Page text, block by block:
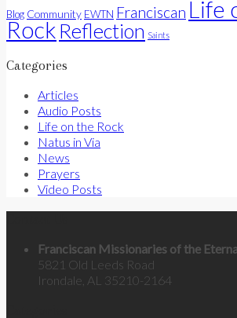
Blog Community EWTN Franciscan Life
Rock Reflection Saints
Categories
Articles
Audio Posts
Life on the Rock
Natus in Via
News
Prayers
Video Posts
Franciscan Missionaries of the
5821 Old Leeds Road
Irondale, AL 35210-2164